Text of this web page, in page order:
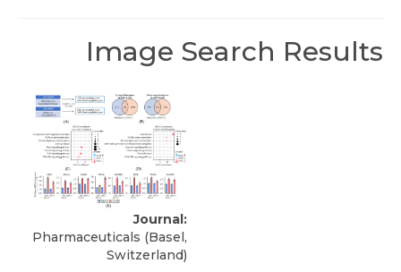
Image Search Results
Journal:
Pharmaceuticals (Basel,
Switzerland)